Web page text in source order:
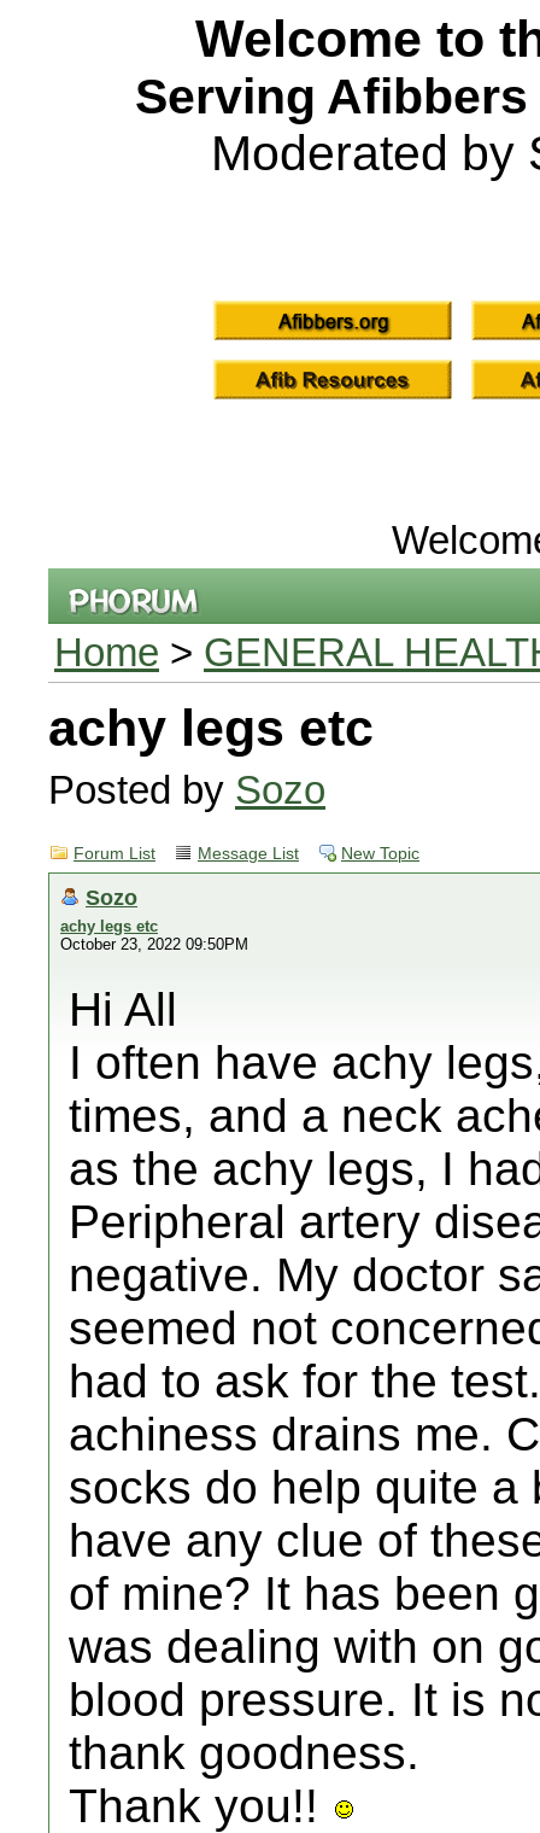
Welcome to
Serving
Moderated by
Home > GENERAL
achy legs etc
Posted by Sozo
Forum List Message List New Topic
Sozo
achy legs etc
October 23, 2022 09:50PM
Hi All
I often have achy
times, and a neck
as the achy legs, I
Peripheral artery
negative. My doctor
seemed not
had to ask for the
achiness drains me.
socks do help quite a
have any clue of
of mine? It has been
was dealing with on
blood pressure. It is
thank goodness.
Thank you!!